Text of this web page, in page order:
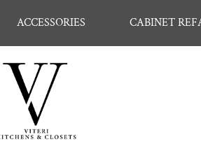
ACCESSORIES CABINET